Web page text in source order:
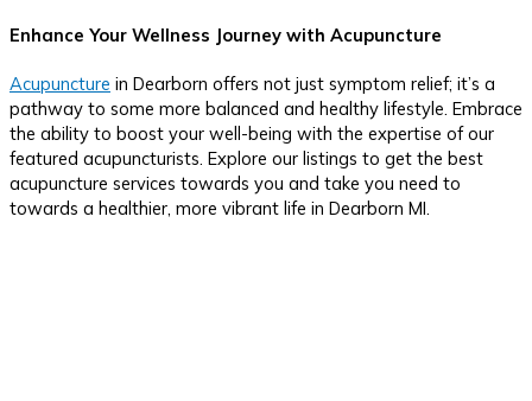
Enhance Your Wellness Journey with Acupuncture
Acupuncture in Dearborn offers not just symptom relief; it’s a
pathway to some more balanced and healthy lifestyle. Embrace
the ability to boost your well-being with the expertise of our
featured acupuncturists. Explore our listings to get the best
acupuncture services towards you and take you need to
towards a healthier, more vibrant life in Dearborn MI.